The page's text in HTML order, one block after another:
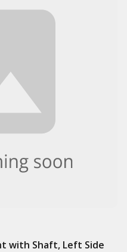
with Shaft, Left Side